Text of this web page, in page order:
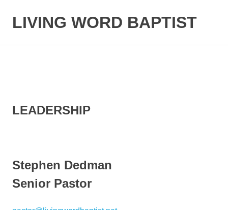
LIVING WORD BAPTIST
LEADERSHIP
Stephen Dedman
Senior Pastor